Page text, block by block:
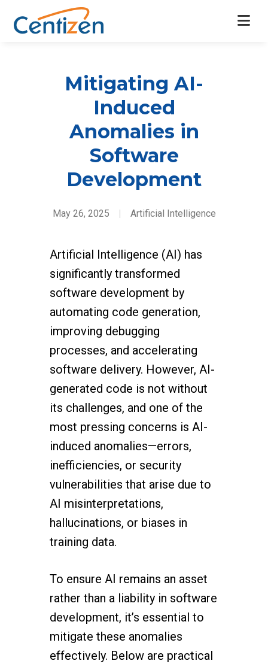
Mitigating AI-
Induced
Anomalies in
Software
Development
May 26, 2025 | Artificial Intelligence
Artificial Intelligence (AI) has
significantly transformed
software development by
automating code generation,
improving debugging
processes, and accelerating
software delivery. However, AI-
generated code is not without
its challenges, and one of the
most pressing concerns is AI-
induced anomalies—errors,
inefficiencies, or security
vulnerabilities that arise due to
AI misinterpretations,
hallucinations, or biases in
training data.
To ensure AI remains an asset
rather than a liability in software
development, it’s essential to
mitigate these anomalies
effectively. Below are practical